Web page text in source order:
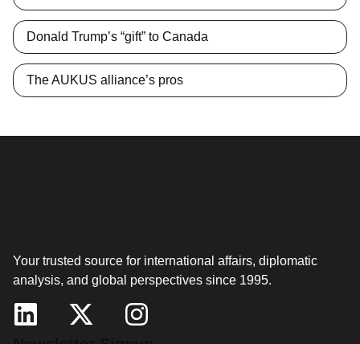
Donald Trump’s “gift” to Canada
The AUKUS alliance’s pros
Your trusted source for international affairs, diplomatic
analysis, and global perspectives since 1995.